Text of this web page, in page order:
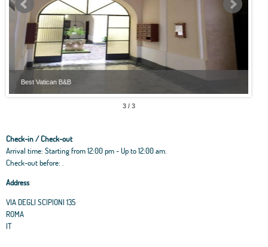
Best Vatican B&B
3 / 3
Check-in / Check-out
Arrival time: Starting from 12:00 pm - Up to 12:00 am.
Check-out before: .
Address
VIA DEGLI SCIPIONI 135
ROMA
IT